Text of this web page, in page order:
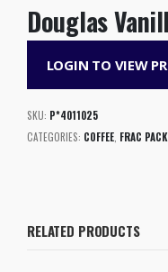
Douglas
LOGIN TO VIEW
SKU: P*4011025
CATEGORIES: COFFEE FRAC PACK
RELATED PRODUCTS